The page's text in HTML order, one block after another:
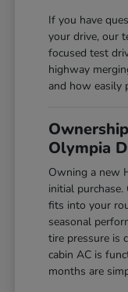
If you have
your drive, our
focused test
highway
and how easily
Olympia
Owning a new
initial
fits into your
seasonal
tire pressure is
cabin AC is
months are